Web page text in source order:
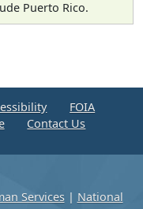
Puerto Rico.
FOIA
Contact Us
Services| National